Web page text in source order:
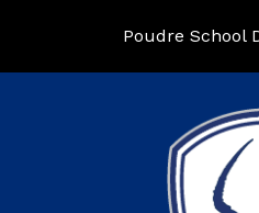
Poudre School